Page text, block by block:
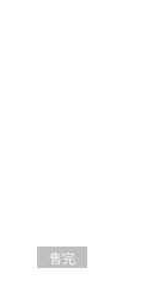
售完